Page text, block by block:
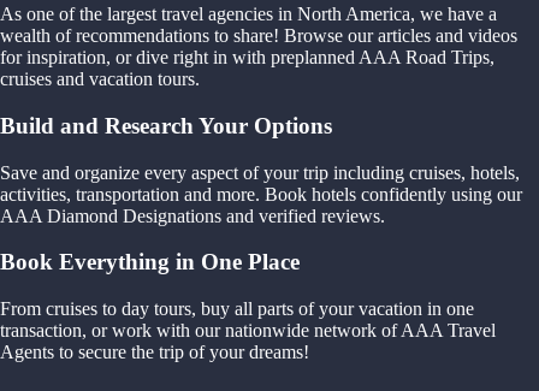
As one of the largest travel agencies in North America, we have a
wealth of recommendations to share! Browse our articles and videos
for inspiration, or dive right in with preplanned AAA Road Trips,
cruises and vacation tours.
Build and Research Your Options
Save and organize every aspect of your trip including cruises, hotels,
activities, transportation and more. Book hotels confidently using our
AAA Diamond Designations and verified reviews.
Book Everything in One Place
From cruises to day tours, buy all parts of your vacation in one
transaction, or work with our nationwide network of AAA Travel
Agents to secure the trip of your dreams!